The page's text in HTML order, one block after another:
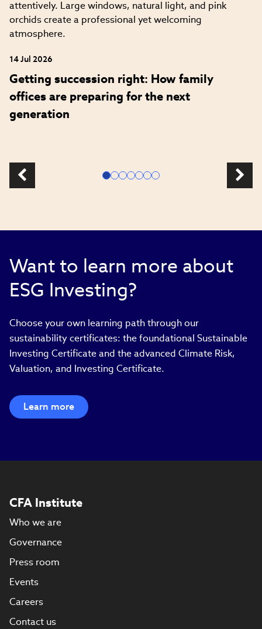
14 Jul 2026
Getting succession right: How family
offices are preparing for the next
generation
Want to learn more about
ESG Investing?
Choose your own learning path through our
sustainability certificates: the foundational Sustainable
Investing Certificate and the advanced Climate Risk,
Valuation, and Investing Certificate.
Learn more
CFA Institute
Who we are
Governance
Press room
Events
Careers
Contact us